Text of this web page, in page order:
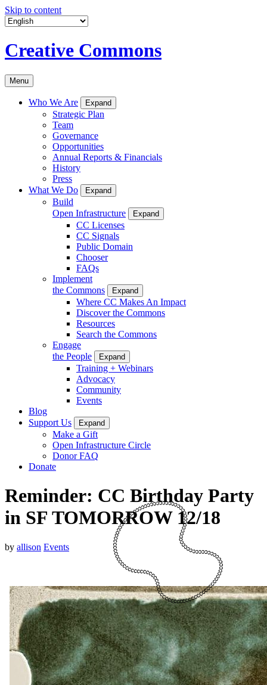
Skip to content
Creative Commons
Menu
Who We Are Expand
Strategic Plan
Team
Governance
Opportunities
Annual Reports & Financials
History
Press
What We Do
Expand
Build
Open Infrastructure
Expand
CC Licenses
CC Signals
Public Domain
Chooser
FAQs
Implement
the Commons
Expand
Where CC Makes An Impact
Discover the Commons
Resources
Search the Commons
Engage
the People
Expand
Training + Webinars
Advocacy
Community
Events
Blog
Support Us
Expand
Make a Gift
Open Infrastructure Circle
Donor FAQ
Donate
Reminder: CC Birthday Party
in SF TOMORROW 12/18
by allison Events